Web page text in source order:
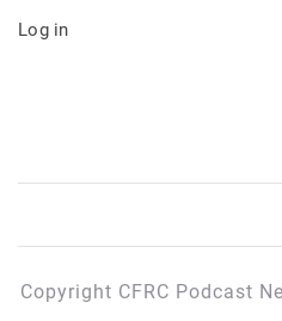
Log in
Copyright CFRC Podcast